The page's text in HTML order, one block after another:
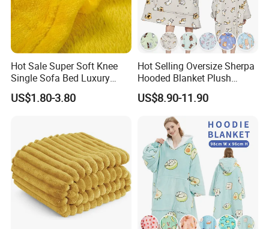
Size
Can be customized
Hot Sale Super Soft Knee
Single Sofa Bed Luxury
Large Soft Microplush
Velvet Throw Fleece Blanket
US$1.80-3.80
Hot Selling Oversize Sherpa
Hooded Blanket Plush
Fleece Hoodie Blanket for
Adult
US$8.90-11.90